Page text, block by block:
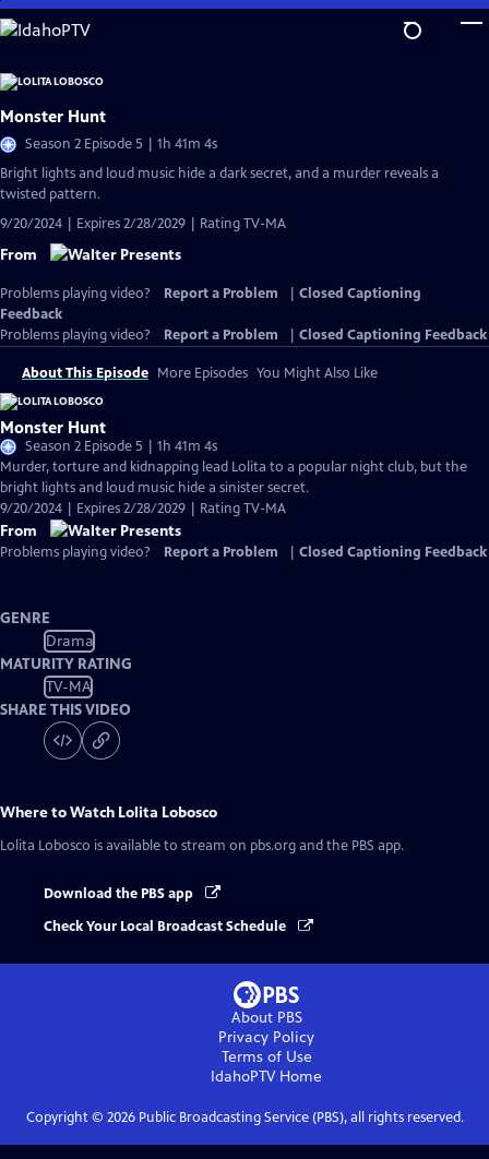
Skip
to
Content
Monster Hunt
Season 2 Episode 5 | 1h 41m 4s
Bright lights and loud music hide a dark secret, and a murder reveals a
twisted pattern.
9/20/2024 | Expires 2/28/2029 | Rating TV-MA
From
Problems playing video? Report a Problem
Closed Captioning
Feedback
Problems playing video?
Report a Problem Closed Captioning Feedback
About This Episode More Episodes You Might Also Like
Monster Hunt
Season 2 Episode 5 | 1h 41m 4s
Murder, torture and kidnapping lead Lolita to a popular night club, but the
bright lights and loud music hide a sinister secret.
9/20/2024 | Expires 2/28/2029 | Rating TV-MA
From
Problems playing video? Report a Problem Closed Captioning Feedback
GENRE
Drama
MATURITY RATING
TV-MA
SHARE THIS VIDEO
Where to Watch Lolita Lobosco
Lolita Lobosco is available to stream on pbs.org and the PBS app.
Download the PBS app
Check Your Local Broadcast Schedule
About PBS
Privacy Policy
Terms of Use
IdahoPTVHome
Copyright © 2026Public Broadcasting Service (PBS), all rights reserved.